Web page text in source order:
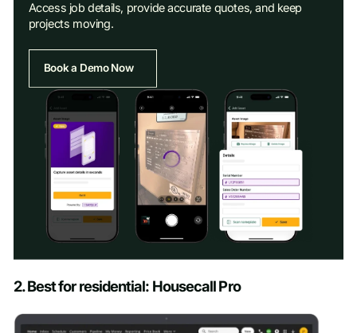
Access job details, provide accurate quotes, and keep
projects moving.
Book a Demo Now
2. Best for residential: Housecall Pro